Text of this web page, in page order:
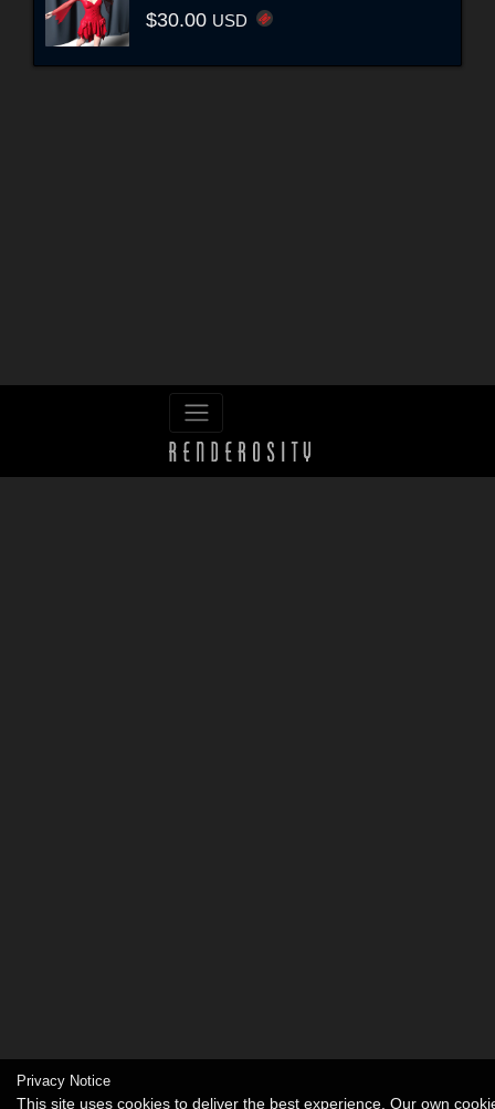
$30.00 USD
Privacy Notice
This site uses cookies to deliver the best experience. Our own